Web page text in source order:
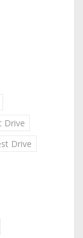
Drive
Drive